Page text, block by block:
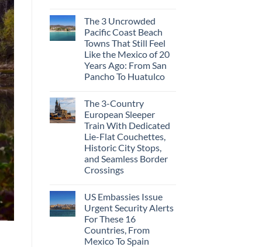
The 3 Uncrowded
Pacific Coast Beach
Towns That Still Feel
Like the Mexico of 20
Years Ago: From San
Pancho To Huatulco
The 3-Country
European Sleeper
Train With Dedicated
Lie-Flat Couchettes,
Historic City Stops,
and Seamless Border
Crossings
US Embassies Issue
Urgent Security Alerts
For These 16
Countries, From
Mexico To Spain